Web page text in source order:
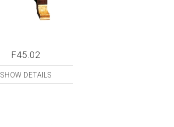
F45.02
SHOW DETAILS